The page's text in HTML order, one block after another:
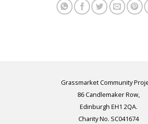
Grassmarket Community
86 Candlemaker Row,
Edinburgh EH1 2QA.
Charity No. SC041674